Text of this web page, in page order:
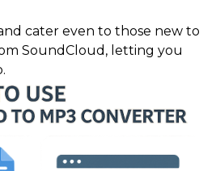
cater even to those new to
SoundCloud, letting you